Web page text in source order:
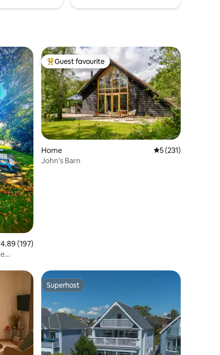
out of 5 average rating, 197 reviews
4.89 (197)
Top guest favourite
Guest favourite
Home 5 out of 5 average
5 (231)
John's Barn
Superhost
Superhost